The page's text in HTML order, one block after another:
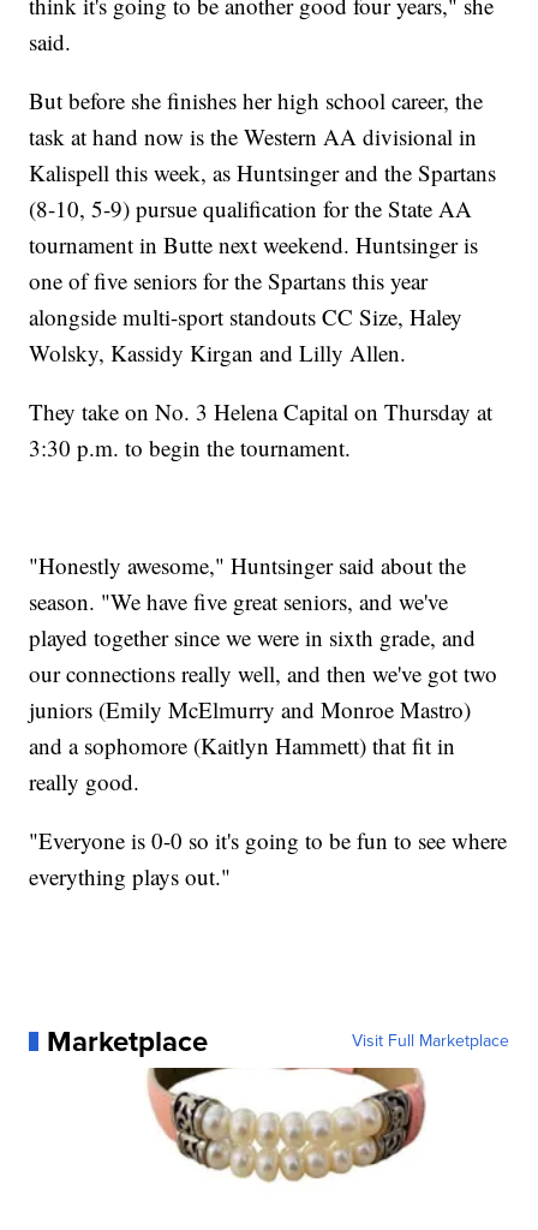
said.
But before she finishes her high school career, the
task at hand now is the Western AA divisional in
Kalispell this week, as Huntsinger and the Spartans
(8-10, 5-9) pursue qualification for the State AA
tournament in Butte next weekend. Huntsinger is
one of five seniors for the Spartans this year
alongside multi-sport standouts CC Size, Haley
Wolsky, Kassidy Kirgan and Lilly Allen.
They take on No. 3 Helena Capital on Thursday at
3:30 p.m. to begin the tournament.
"Honestly awesome," Huntsinger said about the
season. "We have five great seniors, and we've
played together since we were in sixth grade, and
our connections really well, and then we've got two
juniors (Emily McElmurry and Monroe Mastro)
and a sophomore (Kaitlyn Hammett) that fit in
really good.
"Everyone is 0-0 so it's going to be fun to see where
everything plays out."
Marketplace Visit Full Marketplace